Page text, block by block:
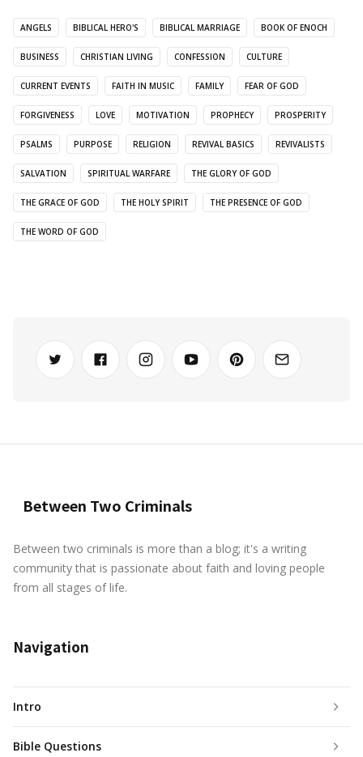
ANGELS BIBLICAL HERO'S BIBLICAL MARRIAGE BOOK OF ENOCH
BUSINESS CHRISTIAN LIVING CONFESSION CULTURE
CURRENT EVENTS FAITH IN MUSIC FAMILY FEAR OF GOD
FORGIVENESS LOVE MOTIVATION PROPHECY PROSPERITY
PSALMS PURPOSE RELIGION REVIVAL BASICS REVIVALISTS
SALVATION SPIRITUAL WARFARE THE GLORY OF GOD
THE GRACE OF GOD THE HOLY SPIRIT THE PRESENCE OF GOD
THE WORD OF GOD
Between Two Criminals
Between two criminals is more than a blog; it's a writing
community that is passionate about faith and loving people
from all stages of life.
Navigation
Intro
Bible Questions